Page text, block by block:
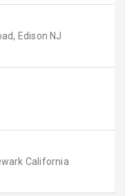
Edison NJ
California